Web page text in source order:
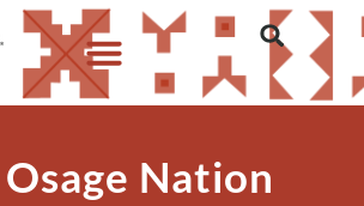
Osage Nation